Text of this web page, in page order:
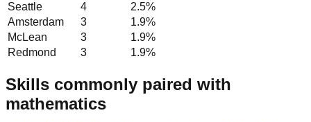
Seattle
4 2.5%
Amsterdam
3 1.9%
McLean
3 1.9%
Redmond
3 1.9%
Skills commonly paired with
mathematics